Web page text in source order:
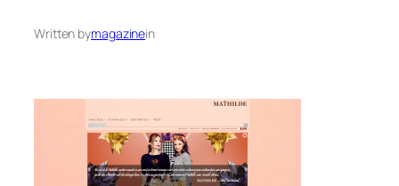
Written bymagazinein